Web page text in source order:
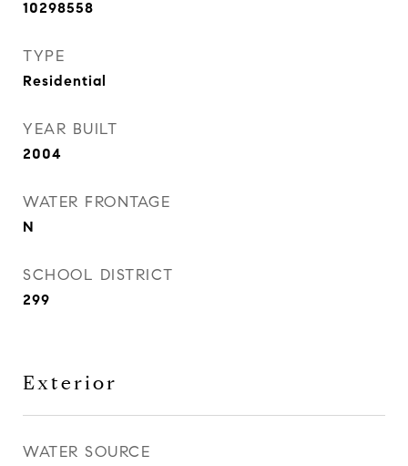
10298558
TYPE
Residential
YEAR BUILT
2004
WATER FRONTAGE
N
SCHOOL DISTRICT
299
Exterior
WATER SOURCE